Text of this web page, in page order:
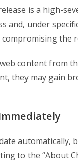
is a high-
and, under
the
content from
they may gain
automatically,
to the “About